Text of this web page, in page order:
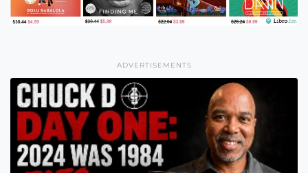
ADVERTISEMENTS